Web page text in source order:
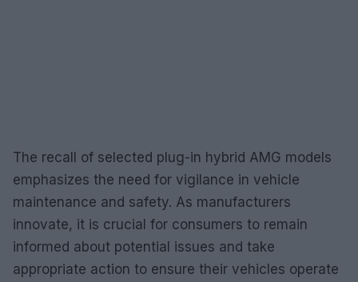
The recall of selected plug-in hybrid AMG models
emphasizes the need for vigilance in vehicle
maintenance and safety. As manufacturers
innovate, it is crucial for consumers to remain
informed about potential issues and take
appropriate action to ensure their vehicles operate